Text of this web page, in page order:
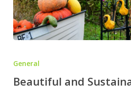
Build
General
Beautiful and